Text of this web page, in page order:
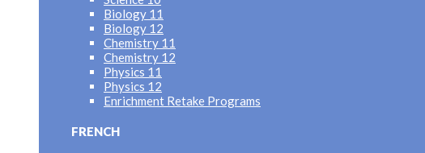
Biology 11
Biology 12
Chemistry 11
Chemistry 12
Physics 11
Physics 12
Enrichment Retake Programs
FRENCH